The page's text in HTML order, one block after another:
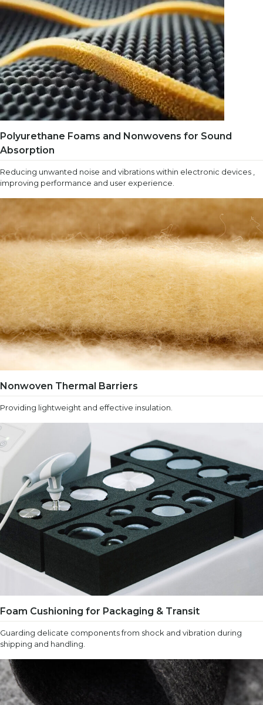
Polyurethane Foams and Nonwovens for Sound
Absorption
Reducing unwanted noise and vibrations within electronic devices ,
improving performance and user experience.
Nonwoven Thermal Barriers
Providing lightweight and effective insulation.
Foam Cushioning for Packaging & Transit
Guarding delicate components from shock and vibration during
shipping and handling.